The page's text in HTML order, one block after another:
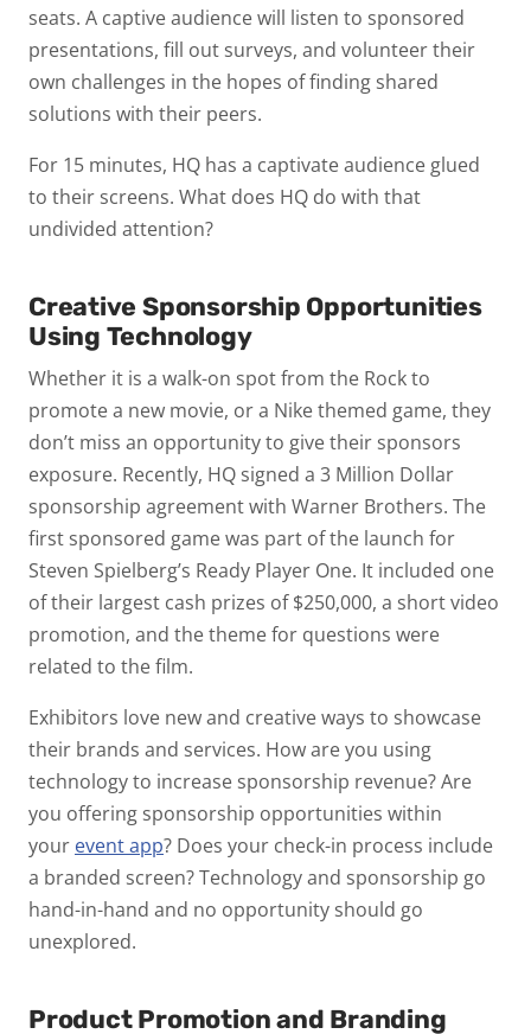
seats. A captive audience will listen to sponsored
presentations, fill out surveys, and volunteer their
own challenges in the hopes of finding shared
solutions with their peers.
For 15 minutes, HQ has a captivate audience glued
to their screens. What does HQ do with that
undivided attention?
Creative Sponsorship Opportunities
Using Technology
Whether it is a walk-on spot from the Rock to
promote a new movie, or a Nike themed game, they
don’t miss an opportunity to give their sponsors
exposure. Recently, HQ signed a 3 Million Dollar
sponsorship agreement with Warner Brothers. The
first sponsored game was part of the launch for
Steven Spielberg’s Ready Player One. It included one
of their largest cash prizes of $250,000, a short video
promotion, and the theme for questions were
related to the film.
Exhibitors love new and creative ways to showcase
their brands and services. How are you using
technology to increase sponsorship revenue? Are
you offering sponsorship opportunities within
your event app? Does your check-in process include
a branded screen? Technology and sponsorship go
hand-in-hand and no opportunity should go
unexplored.
Product Promotion and Branding